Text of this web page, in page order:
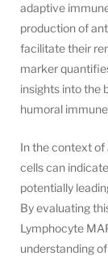
adaptive
production of
facilitate their
marker
insights into the
humoral
In the context of
cells can
potentially
By evaluating
Lymphocyte
understanding